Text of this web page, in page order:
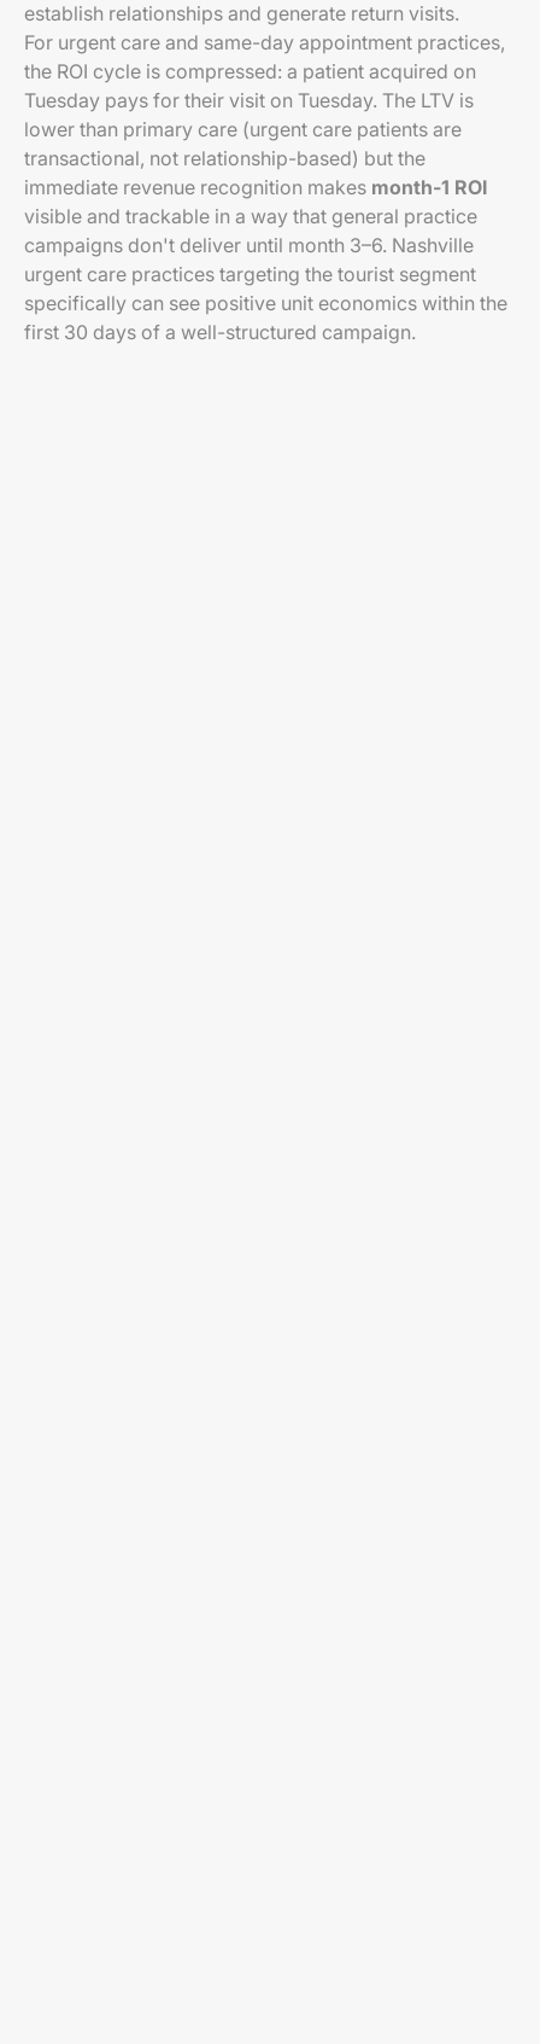
establish relationships and generate return visits.
For urgent care and same-day appointment practices,
the ROI cycle is compressed: a patient acquired on
Tuesday pays for their visit on Tuesday. The LTV is
lower than primary care (urgent care patients are
transactional, not relationship-based) but the
immediate revenue recognition makes month-1 ROI
visible and trackable in a way that general practice
campaigns don't deliver until month 3–6. Nashville
urgent care practices targeting the tourist segment
specifically can see positive unit economics within the
first 30 days of a well-structured campaign.